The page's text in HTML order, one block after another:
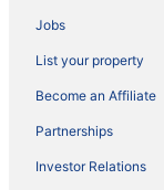
Jobs
List your property
Become an Affiliate
Partnerships
Investor Relations